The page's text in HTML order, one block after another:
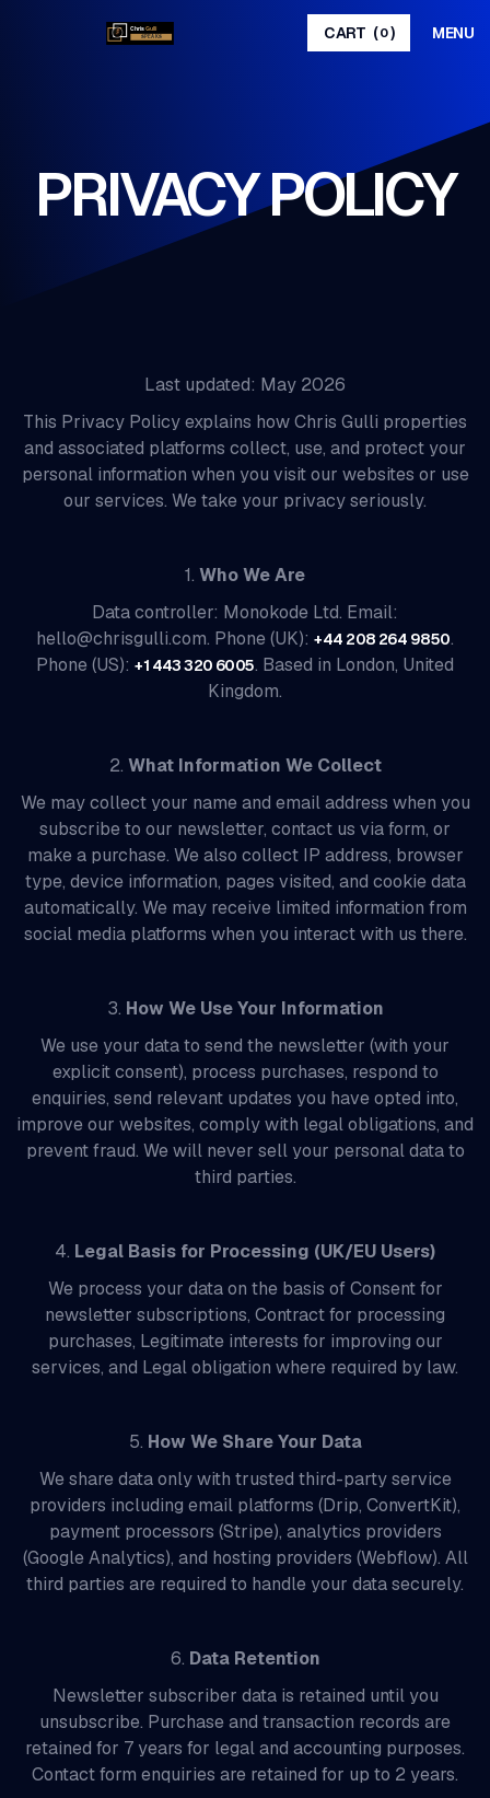
CART (0) MENU
PRIVACY POLICY
Last updated: May 2026
This Privacy Policy explains how Chris Gulli properties
and associated platforms collect, use, and protect your
personal information when you visit our websites or use
our services. We take your privacy seriously.
1. Who We Are
Data controller: Monokode Ltd. Email:
hello@chrisgulli.com. Phone (UK):+44 208 264 9850.
Phone (US):+1 443 320 6005. Based in London, United
Kingdom.
2. What Information We Collect
We may collect your name and email address when you
subscribe to our newsletter, contact us via form, or
make a purchase. We also collect IP address, browser
type, device information, pages visited, and cookie data
automatically. We may receive limited information from
social media platforms when you interact with us there.
3. How We Use Your Information
We use your data to send the newsletter (with your
explicit consent), process purchases, respond to
enquiries, send relevant updates you have opted into,
improve our websites, comply with legal obligations, and
prevent fraud. We will never sell your personal data to
third parties.
4. Legal Basis for Processing (UK/EU Users)
We process your data on the basis of Consent for
newsletter subscriptions, Contract for processing
purchases, Legitimate interests for improving our
services, and Legal obligation where required by law.
5. How We Share Your Data
We share data only with trusted third-party service
providers including email platforms (Drip, ConvertKit),
payment processors (Stripe), analytics providers
(Google Analytics), and hosting providers (Webflow). All
third parties are required to handle your data securely.
6. Data Retention
Newsletter subscriber data is retained until you
unsubscribe. Purchase and transaction records are
retained for 7 years for legal and accounting purposes.
Contact form enquiries are retained for up to 2 years.